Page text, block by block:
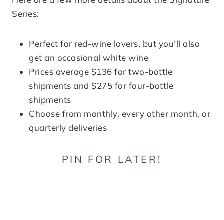
Series:
Perfect for red-wine lovers, but you’ll also
get an occasional white wine
Prices average $136 for two-bottle
shipments and $275 for four-bottle
shipments
Choose from monthly, every other month, or
quarterly deliveries
PIN FOR LATER!